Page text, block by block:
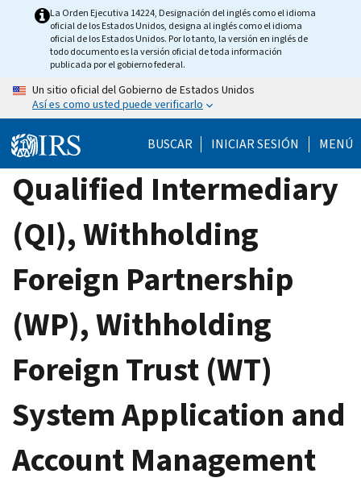
La Orden Ejecutiva 14224, Designación del inglés como el idioma
oficial de los Estados Unidos, designa al inglés como el idioma
oficial de los Estados Unidos. Por lo tanto, la versión en inglés de
todo documento es la versión oficial de toda información
publicada por el gobierno federal.
Un sitio oficial del Gobierno de Estados Unidos
Así es como usted puede verificarlo
BUSCAR INICIAR SESIÓN MENÚ
Qualified Intermediary
(QI), Withholding
Foreign Partnership
(WP), Withholding
Foreign Trust (WT)
System Application and
Account Management